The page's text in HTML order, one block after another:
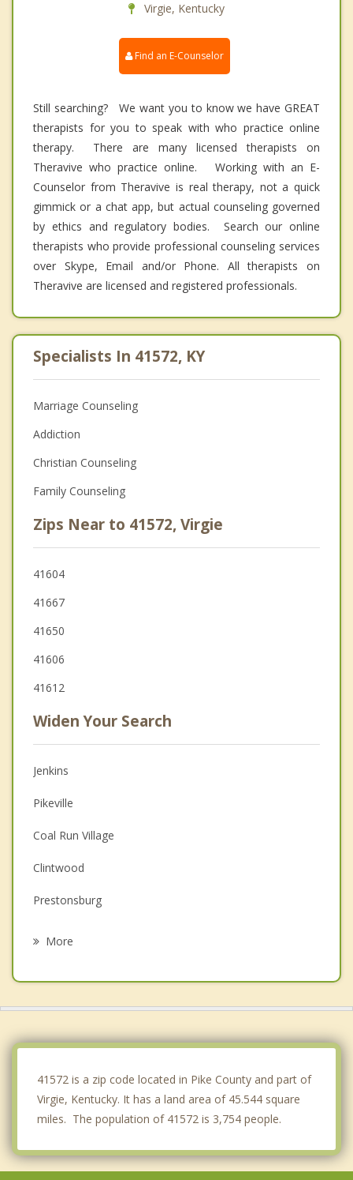
Virgie, Kentucky
Find an E-Counselor
Still searching? We want you to know we have GREAT
therapists for you to speak with who practice online
therapy. There are many licensed therapists on
Theravive who practice online. Working with an E-
Counselor from Theravive is real therapy, not a quick
gimmick or a chat app, but actual counseling governed
by ethics and regulatory bodies. Search our online
therapists who provide professional counseling services
over Skype, Email and/or Phone. All therapists on
Theravive are licensed and registered professionals.
Specialists In 41572, KY
Marriage Counseling
Addiction
Christian Counseling
Family Counseling
Zips Near to 41572, Virgie
41604
41667
41650
41606
41612
Widen Your Search
Jenkins
Pikeville
Coal Run Village
Clintwood
Prestonsburg
More
41572 is a zip code located in Pike County and part of
Virgie, Kentucky. It has a land area of 45.544 square
miles. The population of 41572 is 3,754 people.